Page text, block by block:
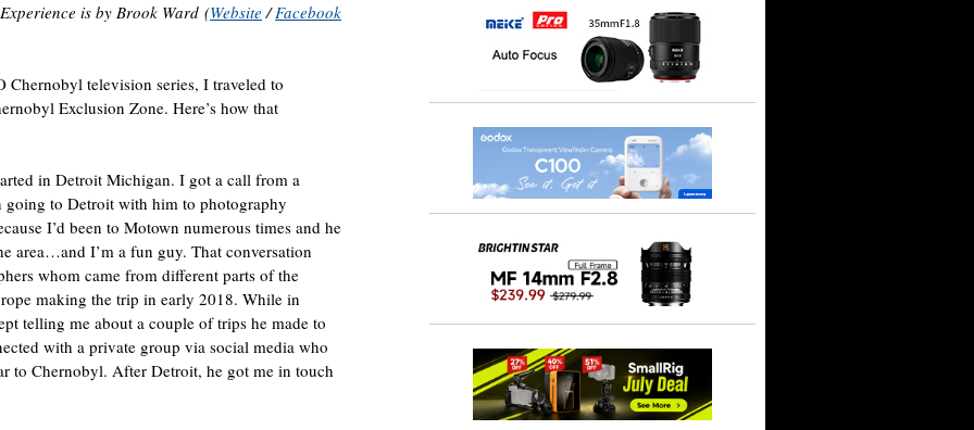
is by Brook Ward (Website /Facebook
Chernobyl television series, I traveled to
Exclusion Zone. Here’s how that
in Detroit Michigan. I got a call from a
going to Detroit with him to photography
I’d been to Motown numerous times and he
area…and I’m a fun guy. That conversation
whom came from different parts of the
making the trip in early 2018. While in
telling me about a couple of trips he made to
with a private group via social media who
to Chernobyl. After Detroit, he got me in touch